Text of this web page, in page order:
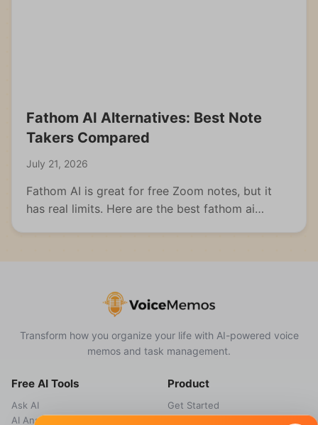
Fathom AI Alternatives: Best Note
Takers Compared
July 21, 2026
Fathom AI is great for free Zoom notes, but it
has real limits. Here are the best fathom ai
Transform how you organize your life with AI-powered voice
memos and task management.
Free AI Tools
Ask AI
AI Answer Generator
Product
Get Started